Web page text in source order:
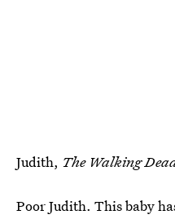
Judith, The Walking
Poor Judith. This baby